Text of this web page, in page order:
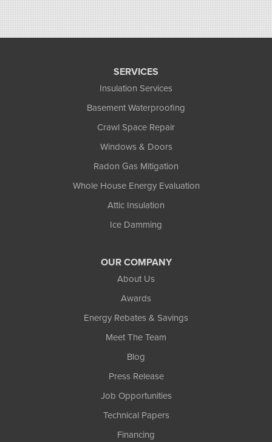
SERVICES
Insulation Services
Basement Waterproofing
Crawl Space Repair
Windows & Doors
Radon Gas Mitigation
Whole House Energy Evaluation
Attic Insulation
Ice Damming
OUR COMPANY
About Us
Awards
Energy Rebates & Savings
Meet The Team
Blog
Press Release
Job Opportunities
Technical Papers
Financing